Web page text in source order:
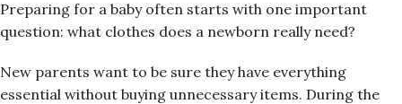
Preparing for a baby often starts with one important
question: what clothes does a newborn really need?
New parents want to be sure they have everything
essential without buying unnecessary items. During the